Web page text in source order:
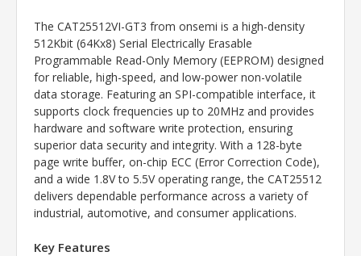
The CAT25512VI-GT3 from onsemi is a high-density
512Kbit (64Kx8) Serial Electrically Erasable
Programmable Read-Only Memory (EEPROM) designed
for reliable, high-speed, and low-power non-volatile
data storage. Featuring an SPI-compatible interface, it
supports clock frequencies up to 20MHz and provides
hardware and software write protection, ensuring
superior data security and integrity. With a 128-byte
page write buffer, on-chip ECC (Error Correction Code),
and a wide 1.8V to 5.5V operating range, the CAT25512
delivers dependable performance across a variety of
industrial, automotive, and consumer applications.
Key Features